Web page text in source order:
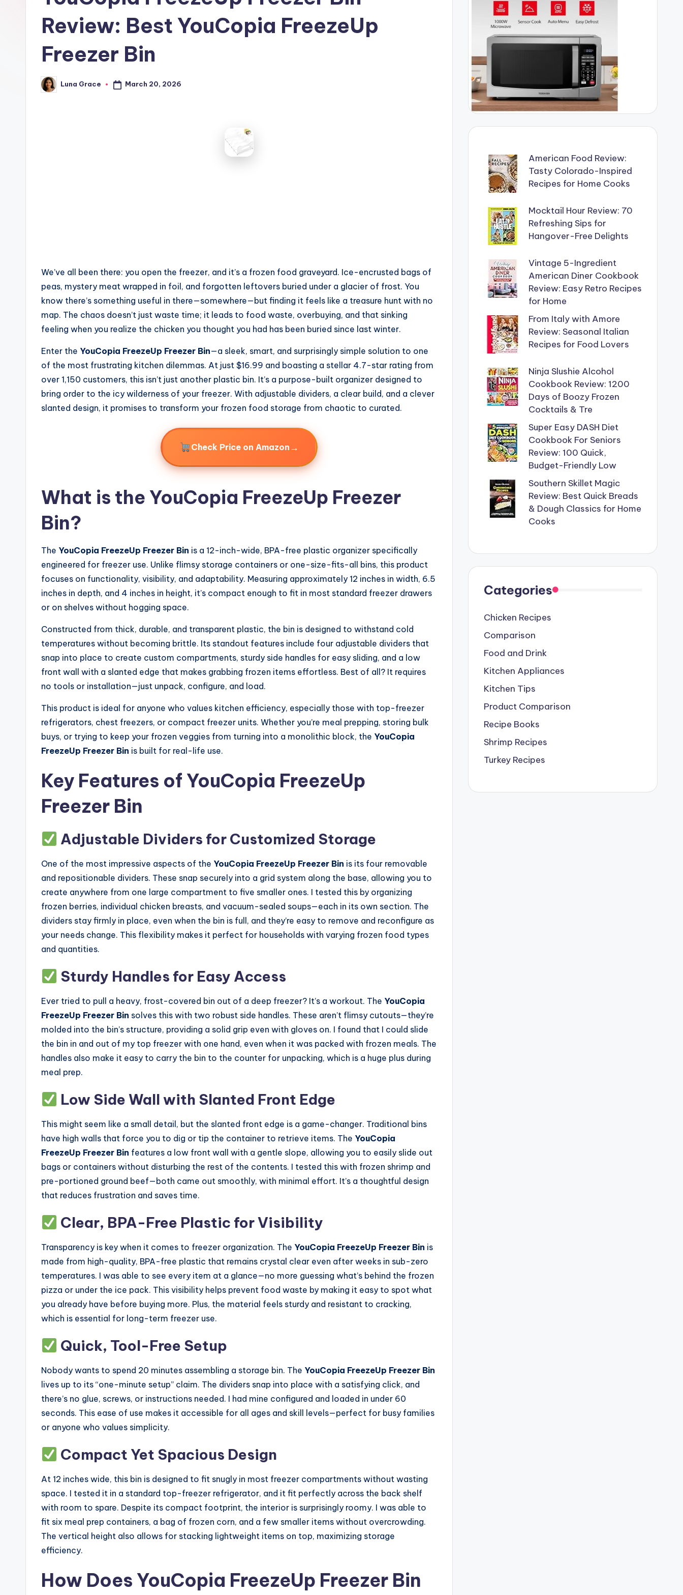
Review: Best YouCopia FreezeUp
Freezer Bin
Posted
by
Luna Grace March 20, 2026
We’ve all been there: you open the freezer, and it’s a frozen food graveyard. Ice-encrusted bags of
peas, mystery meat wrapped in foil, and forgotten leftovers buried under a glacier of frost. You
know there’s something useful in there—somewhere—but finding it feels like a treasure hunt with no
map. The chaos doesn’t just waste time; it leads to food waste, overbuying, and that sinking
feeling when you realize the chicken you thought you had has been buried since last winter.
Enter the YouCopia FreezeUp Freezer Bin—a sleek, smart, and surprisingly simple solution to one
of the most frustrating kitchen dilemmas. At just $16.99 and boasting a stellar 4.7-star rating from
over 1,150 customers, this isn’t just another plastic bin. It’s a purpose-built organizer designed to
bring order to the icy wilderness of your freezer. With adjustable dividers, a clear build, and a clever
slanted design, it promises to transform your frozen food storage from chaotic to curated.
Check Price on Amazon →
What is the YouCopia FreezeUp Freezer
Bin?
The YouCopia FreezeUp Freezer Bin is a 12-inch-wide, BPA-free plastic organizer specifically
engineered for freezer use. Unlike flimsy storage containers or one-size-fits-all bins, this product
focuses on functionality, visibility, and adaptability. Measuring approximately 12 inches in width, 6.5
inches in depth, and 4 inches in height, it’s compact enough to fit in most standard freezer drawers
or on shelves without hogging space.
Constructed from thick, durable, and transparent plastic, the bin is designed to withstand cold
temperatures without becoming brittle. Its standout features include four adjustable dividers that
snap into place to create custom compartments, sturdy side handles for easy sliding, and a low
front wall with a slanted edge that makes grabbing frozen items effortless. Best of all? It requires
no tools or installation—just unpack, configure, and load.
This product is ideal for anyone who values kitchen efficiency, especially those with top-freezer
refrigerators, chest freezers, or compact freezer units. Whether you’re meal prepping, storing bulk
buys, or trying to keep your frozen veggies from turning into a monolithic block, the YouCopia
FreezeUp Freezer Bin is built for real-life use.
Key Features of YouCopia FreezeUp
Freezer Bin
Adjustable Dividers for Customized Storage
One of the most impressive aspects of the YouCopia FreezeUp Freezer Bin is its four removable
and repositionable dividers. These snap securely into a grid system along the base, allowing you to
create anywhere from one large compartment to five smaller ones. I tested this by organizing
frozen berries, individual chicken breasts, and vacuum-sealed soups—each in its own section. The
dividers stay firmly in place, even when the bin is full, and they’re easy to remove and reconfigure as
your needs change. This flexibility makes it perfect for households with varying frozen food types
and quantities.
Sturdy Handles for Easy Access
Ever tried to pull a heavy, frost-covered bin out of a deep freezer? It’s a workout. The YouCopia
FreezeUp Freezer Bin solves this with two robust side handles. These aren’t flimsy cutouts—they’re
molded into the bin’s structure, providing a solid grip even with gloves on. I found that I could slide
the bin in and out of my top freezer with one hand, even when it was packed with frozen meals. The
handles also make it easy to carry the bin to the counter for unpacking, which is a huge plus during
meal prep.
Low Side Wall with Slanted Front Edge
This might seem like a small detail, but the slanted front edge is a game-changer. Traditional bins
have high walls that force you to dig or tip the container to retrieve items. The YouCopia
FreezeUp Freezer Bin features a low front wall with a gentle slope, allowing you to easily slide out
bags or containers without disturbing the rest of the contents. I tested this with frozen shrimp and
pre-portioned ground beef—both came out smoothly, with minimal effort. It’s a thoughtful design
that reduces frustration and saves time.
Clear, BPA-Free Plastic for Visibility
Transparency is key when it comes to freezer organization. The YouCopia FreezeUp Freezer Bin is
made from high-quality, BPA-free plastic that remains crystal clear even after weeks in sub-zero
temperatures. I was able to see every item at a glance—no more guessing what’s behind the frozen
pizza or under the ice pack. This visibility helps prevent food waste by making it easy to spot what
you already have before buying more. Plus, the material feels sturdy and resistant to cracking,
which is essential for long-term freezer use.
Quick, Tool-Free Setup
Nobody wants to spend 20 minutes assembling a storage bin. The YouCopia FreezeUp Freezer Bin
lives up to its “one-minute setup” claim. The dividers snap into place with a satisfying click, and
there’s no glue, screws, or instructions needed. I had mine configured and loaded in under 60
seconds. This ease of use makes it accessible for all ages and skill levels—perfect for busy families
or anyone who values simplicity.
Compact Yet Spacious Design
At 12 inches wide, this bin is designed to fit snugly in most freezer compartments without wasting
space. I tested it in a standard top-freezer refrigerator, and it fit perfectly across the back shelf
with room to spare. Despite its compact footprint, the interior is surprisingly roomy. I was able to
fit six meal prep containers, a bag of frozen corn, and a few smaller items without overcrowding.
The vertical height also allows for stacking lightweight items on top, maximizing storage
efficiency.
How Does YouCopia FreezeUp Freezer Bin
American Food Review:
Tasty Colorado-Inspired
Recipes for Home Cooks
Mocktail Hour Review: 70
Refreshing Sips for
Hangover-Free Delights
Vintage 5-Ingredient
American Diner Cookbook
Review: Easy Retro Recipes
for Home
From Italy with Amore
Review: Seasonal Italian
Recipes for Food Lovers
Ninja Slushie Alcohol
Cookbook Review: 1200
Days of Boozy Frozen
Cocktails & Tre
Super Easy DASH Diet
Cookbook For Seniors
Review: 100 Quick,
Budget-Friendly Low
Southern Skillet Magic
Review: Best Quick Breads
& Dough Classics for Home
Cooks
Categories
Chicken Recipes
Comparison
Food and Drink
Kitchen Appliances
Kitchen Tips
Product Comparison
Recipe Books
Shrimp Recipes
Turkey Recipes